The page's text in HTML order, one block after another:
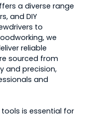
a diverse range
and DIY
to
we
reliable
sourced from
and precision,
and
is essential for